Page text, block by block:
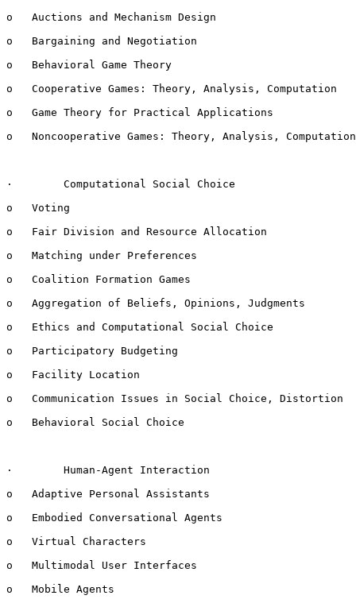
o   Auctions and Mechanism Design
o   Bargaining and Negotiation
o   Behavioral Game Theory
o   Cooperative Games: Theory, Analysis, Computation
o   Game Theory for Practical Applications
o   Noncooperative Games: Theory, Analysis, Computation
·        Computational Social Choice
o   Voting
o   Fair Division and Resource Allocation
o   Matching under Preferences
o   Coalition Formation Games
o   Aggregation of Beliefs, Opinions, Judgments
o   Ethics and Computational Social Choice
o   Participatory Budgeting
o   Facility Location
o   Communication Issues in Social Choice, Distortion
o   Behavioral Social Choice
·        Human-Agent Interaction
o   Adaptive Personal Assistants
o   Embodied Conversational Agents
o   Virtual Characters
o   Multimodal User Interfaces
o   Mobile Agents